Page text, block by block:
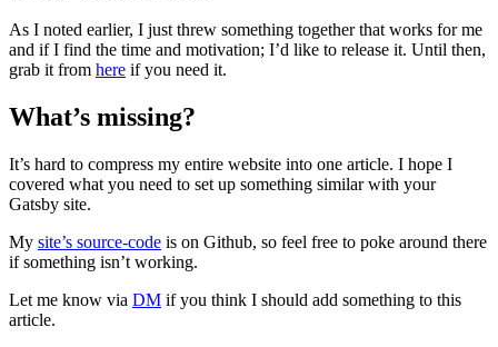
As I noted earlier, I just threw something together that works for me
and if I find the time and motivation; I’d like to release it. Until then,
grab it from here if you need it.
What’s missing?
It’s hard to compress my entire website into one article. I hope I
covered what you need to set up something similar with your
Gatsby site.
My site’s source-code is on Github, so feel free to poke around there
if something isn’t working.
Let me know via DM if you think I should add something to this
article.